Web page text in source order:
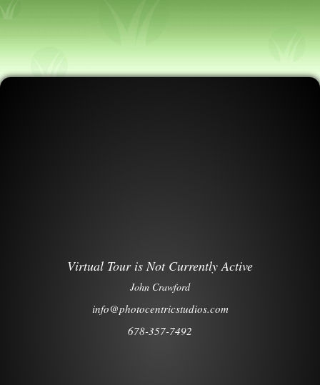
Virtual Tour is Not Currently Active
John Crawford
info@photocentricstudios.com
678-357-7492